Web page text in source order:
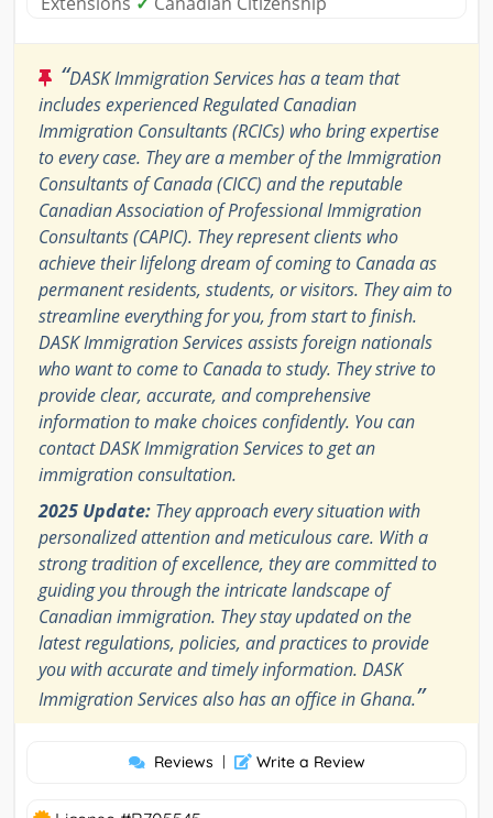
“DASK Immigration Services has a team that
includes experienced Regulated Canadian
Immigration Consultants (RCICs) who bring expertise
to every case. They are a member of the Immigration
Consultants of Canada (CICC) and the reputable
Canadian Association of Professional Immigration
Consultants (CAPIC). They represent clients who
achieve their lifelong dream of coming to Canada as
permanent residents, students, or visitors. They aim to
streamline everything for you, from start to finish.
DASK Immigration Services assists foreign nationals
who want to come to Canada to study. They strive to
provide clear, accurate, and comprehensive
information to make choices confidently. You can
contact DASK Immigration Services to get an
immigration consultation.
2025 Update: They approach every situation with
personalized attention and meticulous care. With a
strong tradition of excellence, they are committed to
guiding you through the intricate landscape of
Canadian immigration. They stay updated on the
latest regulations, policies, and practices to provide
you with accurate and timely information. DASK
Immigration Services also has an office in Ghana.”
Reviews | Write a Review